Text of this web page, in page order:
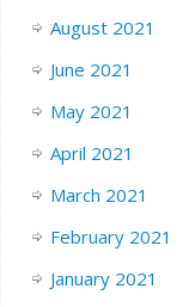
August 2021
June 2021
May 2021
April 2021
March 2021
February 2021
January 2021